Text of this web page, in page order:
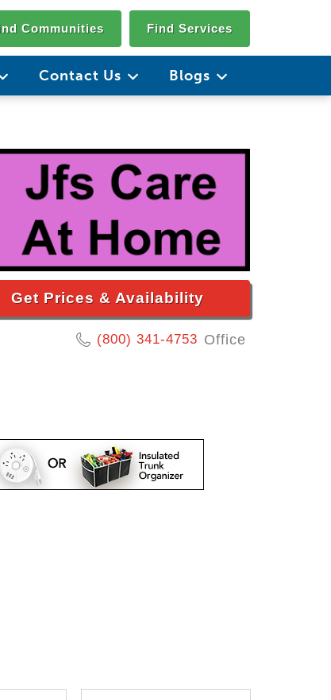
Communities Find Services
Contact Us Blogs
Get Prices & Availability
(800) 341-4753 Office